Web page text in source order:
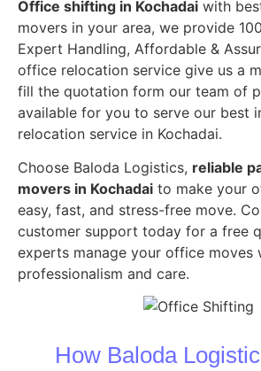
Office shifting in Kochadai with
movers in your area, we provide
Expert Handling, Affordable &
office relocation service give us a
fill the quotation form our team of
available for you to serve our best
relocation service in Kochadai.
Choose Baloda Logistics, reliable
movers in Kochadai to make your
easy, fast, and stress-free move.
customer support today for a free
experts manage your office moves
professionalism and care.
How Baloda